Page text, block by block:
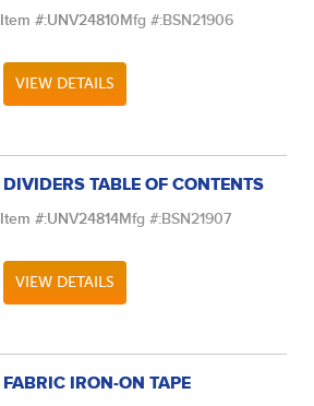
Item #:UNV24810Mfg #:BSN21906
VIEW DETAILS
DIVIDERS TABLE OF CONTENTS
Item #:UNV24814Mfg #:BSN21907
VIEW DETAILS
FABRIC IRON-ON TAPE